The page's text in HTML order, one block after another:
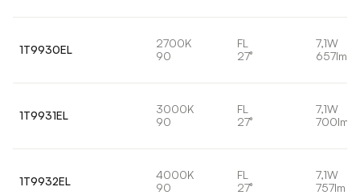
1T9930EL
2700K
90
FL
27°
7,1W
657lm
1T9931EL
3000K
90
FL
27°
7,1W
700lm
1T9932EL
4000K
90
FL
27°
7,1W
757lm